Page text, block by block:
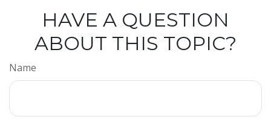
HAVE A QUESTION
ABOUT THIS TOPIC?
Name